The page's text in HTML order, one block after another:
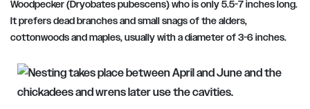
Woodpecker (Dryobates pubescens) who is only 5.5-7 inches long.
It prefers dead branches and small snags of the alders,
cottonwoods and maples, usually with a diameter of 3-6 inches.